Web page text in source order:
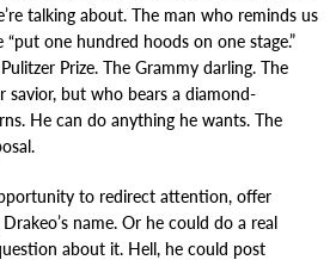
talking about. The man who reminds us
“put one hundred hoods on one stage.”
Prize. The Grammy darling. The
savior, but who bears a diamond-
He can do anything he wants. The
to redirect attention, offer
name. Or he could do a real
about it. Hell, he could post